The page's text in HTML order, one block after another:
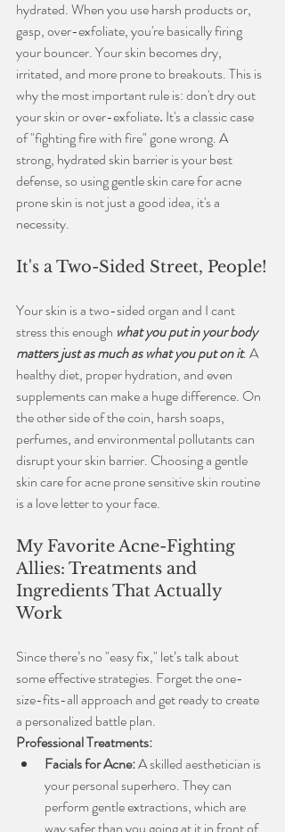
hydrated. When you use harsh products or,
gasp, over-exfoliate, you're basically firing
your bouncer. Your skin becomes dry,
irritated, and more prone to breakouts. This is
why the most important rule is: don't dry out
your skin or over-exfoliate. It's a classic case
of "fighting fire with fire" gone wrong. A
strong, hydrated skin barrier is your best
defense, so using gentleskin care for acne
prone skin is not just a good idea, it's a
necessity.
It's a Two-Sided Street, People!
Your skin is a two-sided organ and I cant
stress this enough what you put in your body
matters just as much as what you put on it. A
healthy diet, proper hydration, and even
supplements can make a huge difference. On
the other side of the coin, harsh soaps,
perfumes, and environmental pollutants can
disrupt your skin barrier. Choosing a gentle
skin care for acne prone sensitive skin routine
is a love letter to your face.
My Favorite Acne-Fighting
Allies: Treatments and
Ingredients That Actually
Work
Since there’s no "easy fix," let’s talk about
some effective strategies. Forget the one-
size-fits-all approach and get ready to create
a personalized battle plan.
Professional Treatments:
Facials for Acne: A skilled aesthetician is
your personal superhero. They can
perform gentle extractions, which are